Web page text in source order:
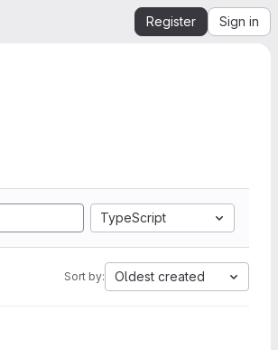
Register Sign in
TypeScript
Sort by: Oldest created